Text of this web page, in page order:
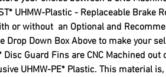
UHMW-Plastic - Replaceable Brake
or without an Optional and
Drop Down Box Above to make your
Disc Guard Fins are CNC Machined out
UHMW-PE* Plastic. This material